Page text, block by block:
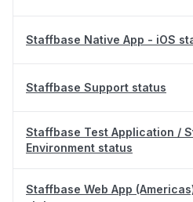
Staffbase Native App - iOS
Staffbase Support status
Staffbase Test Application /
Environment status
Staffbase Web App